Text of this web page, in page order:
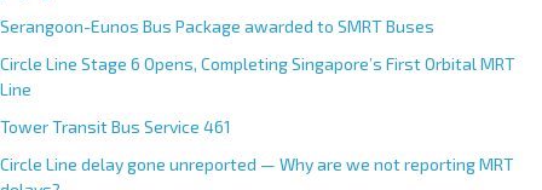
Serangoon-Eunos Bus Package awarded to SMRT Buses
Circle Line Stage 6 Opens, Completing Singapore’s First Orbital MRT
Line
Tower Transit Bus Service 461
Circle Line delay gone unreported — Why are we not reporting MRT